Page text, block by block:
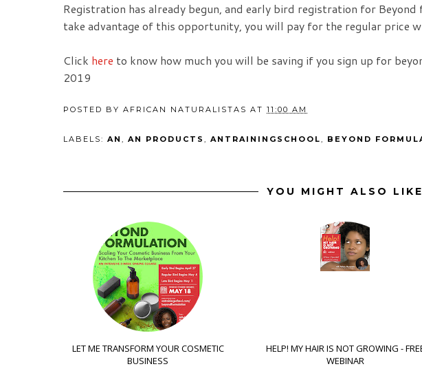
Registration has already begun, and early bird registration for
take advantage of this opportunity, you will pay for the regular price
Click here to know how much you will be saving if you sign up for
2019
POSTED BY AFRICAN NATURALISTAS AT 11:00 AM
LABELS: AN , AN PRODUCTS , ANTRAININGSCHOOL, BEYOND
YOU MIGHT ALSO LIKE
LET ME TRANSFORM YOUR COSMETIC
BUSINESS
HELP! MY HAIR IS NOT GROWING -
WEBINAR